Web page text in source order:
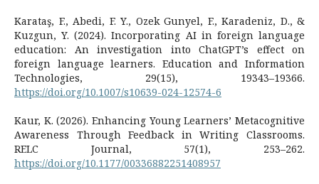
Karataş, F., Abedi, F. Y., Ozek Gunyel, F., Karadeniz, D., &
Kuzgun, Y. (2024). Incorporating AI in foreign language
education: An investigation into ChatGPT’s effect on
foreign language learners. Education and Information
Technologies, 29(15), 19343–19366.
https://doi.org/10.1007/s10639-024-12574-6
Kaur, K. (2026). Enhancing Young Learners’ Metacognitive
Awareness Through Feedback in Writing Classrooms.
RELC Journal, 57(1), 253–262.
https://doi.org/10.1177/00336882251408957